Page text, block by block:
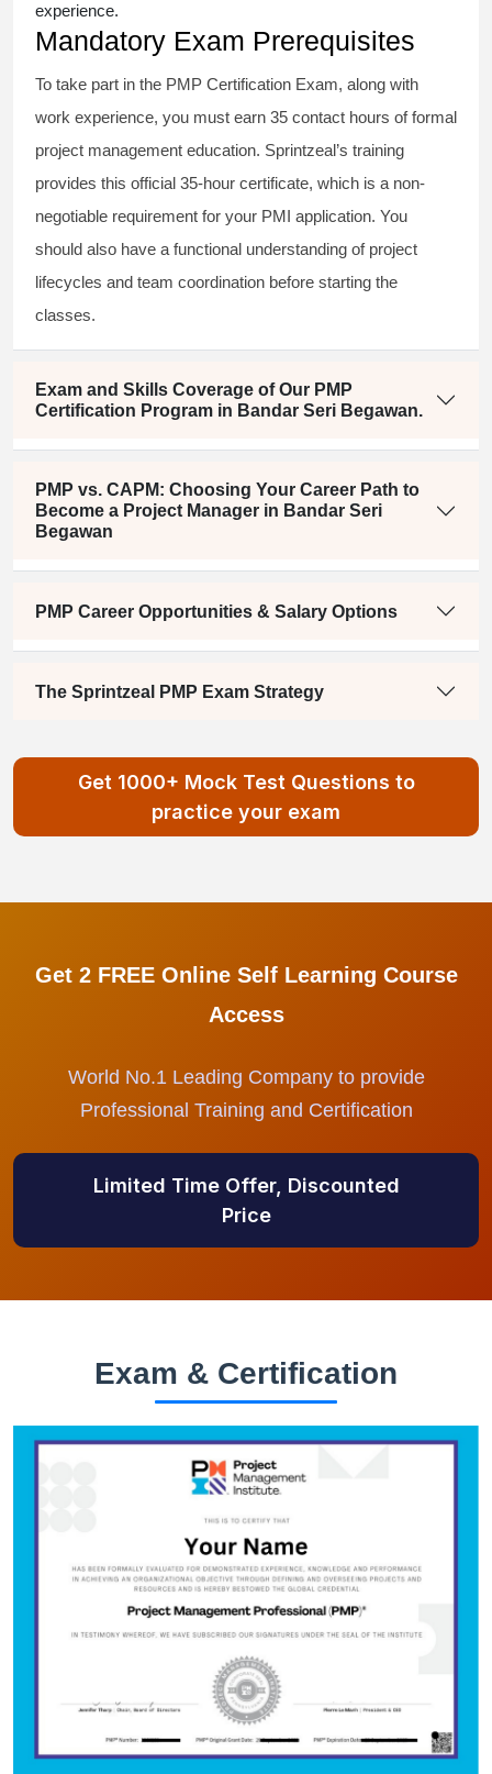
experience.
Mandatory Exam Prerequisites
To take part in the PMP Certification Exam, along with
work experience, you must earn 35 contact hours of formal
project management education. Sprintzeal’s training
provides this official 35-hour certificate, which is a non-
negotiable requirement for your PMI application. You
should also have a functional understanding of project
lifecycles and team coordination before starting the
classes.
Exam and Skills Coverage of Our PMP
Certification Program in Bandar Seri Begawan.
PMP vs. CAPM: Choosing Your Career Path to
Become a Project Manager in Bandar Seri
Begawan
PMP Career Opportunities & Salary Options
The Sprintzeal PMP Exam Strategy
Get 1000+ Mock Test Questions to
practice your exam
Get 2 FREE Online Self Learning Course
Access
World No.1 Leading Company to provide
Professional Training and Certification
Limited Time Offer, Discounted
Price
Exam & Certification